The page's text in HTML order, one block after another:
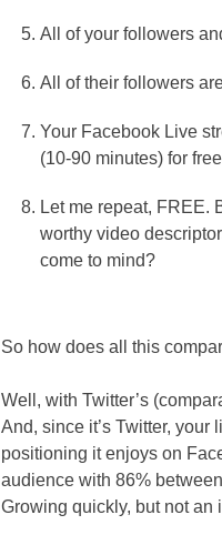
All of your followers
All of their followers
Your Facebook Live
(10-90 minutes) for
Let me repeat, FREE.
worthy video
come to mind?
So how does all this
Well, with Twitter’s
And, since it’s Twitter,
positioning it enjoys on
audience with 86%
Growing quickly, but not an